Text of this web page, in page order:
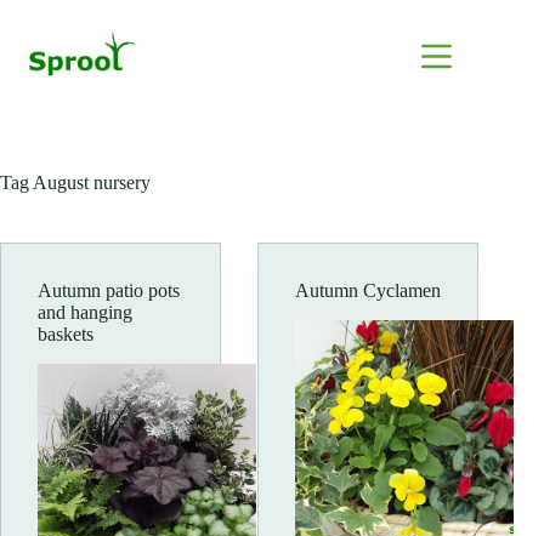
content
Tag August nursery
Autumn patio pots
and hanging
baskets
Autumn Cyclamen